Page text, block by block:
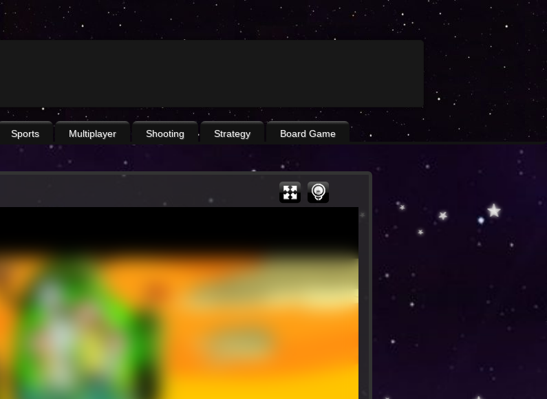
Sports Multiplayer Shooting Strategy Board Game